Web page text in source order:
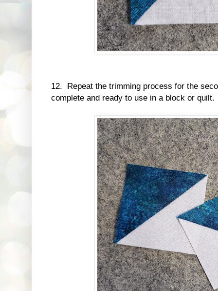
12. Repeat the trimming process for the
complete and ready to use in a block or quilt.